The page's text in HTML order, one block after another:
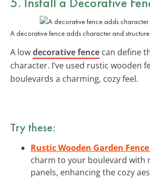
A decorative fence adds character and
A lowdecorative fence can define
character. I’ve used rustic wooden
boulevards a charming, cozy feel.
Try these:
Rustic Wooden Garden
charm to your boulevard with
panels, enhancing the cozy